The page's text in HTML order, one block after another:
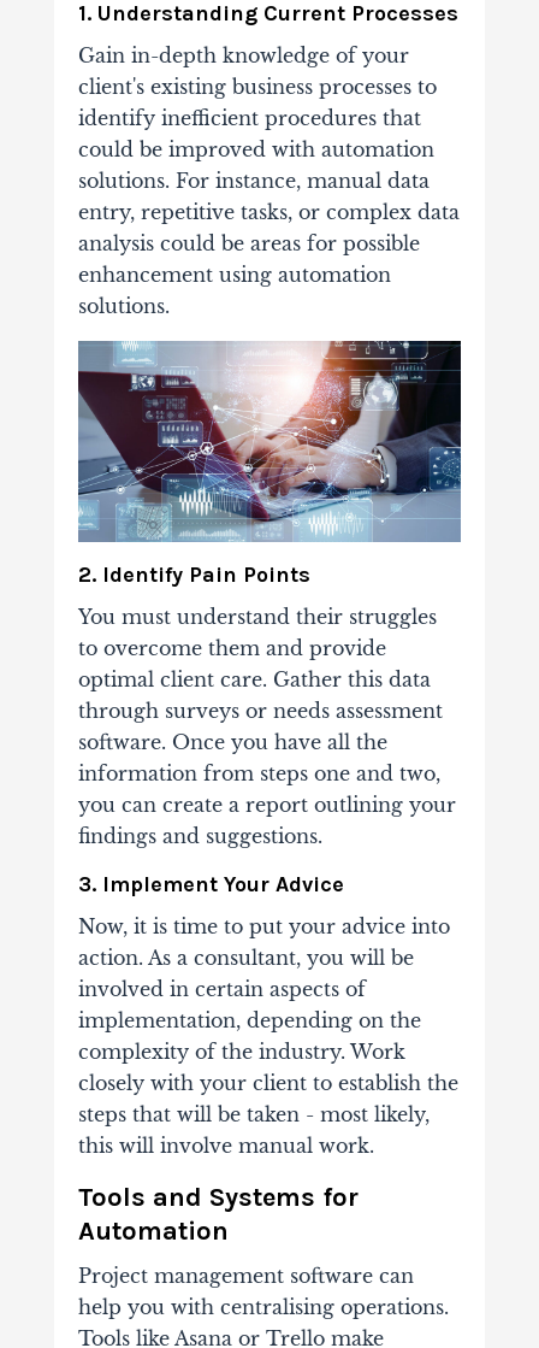
1. Understanding Current Processes
Gain in-depth knowledge of your
client's existing business processes to
identify inefficient procedures that
could be improved with automation
solutions. For instance, manual data
entry, repetitive tasks, or complex data
analysis could be areas for possible
enhancement using automation
solutions.
2. Identify Pain Points
You must understand their struggles
to overcome them and provide
optimal client care. Gather this data
through surveys or needs assessment
software. Once you have all the
information from steps one and two,
you can create a report outlining your
findings and suggestions.
3. Implement Your Advice
Now, it is time to put your advice into
action. As a consultant, you will be
involved in certain aspects of
implementation, depending on the
complexity of the industry. Work
closely with your client to establish the
steps that will be taken - most likely,
this will involve manual work.
Tools and Systems for
Automation
Project management software can
help you with centralising operations.
Tools like Asana or Trello make